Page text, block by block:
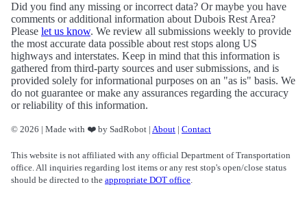
Did you find any missing or incorrect data? Or maybe you have
comments or additional information about Dubois Rest Area?
Please let us know. We review all submissions weekly to provide
the most accurate data possible about rest stops along US
highways and interstates. Keep in mind that this information is
gathered from third-party sources and user submissions, and is
provided solely for informational purposes on an "as is" basis. We
do not guarantee or make any assurances regarding the accuracy
or reliability of this information.
© 2026 | Made with ❤️ by SadRobot | About | Contact
This website is not affiliated with any official Department of Transportation
office. All inquiries regarding lost items or any rest stop's open/close status
should be directed to the appropriate DOT office.